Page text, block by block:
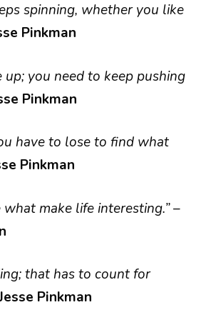
spinning, whether you like
Pinkman
up; you need to keep pushing
Pinkman
have to lose to find what
Pinkman
what make life interesting.”–
that has to count for
Pinkman